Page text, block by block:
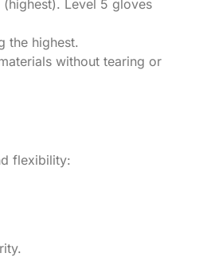
Level 5 gloves
the highest.
without tearing or
flexibility: